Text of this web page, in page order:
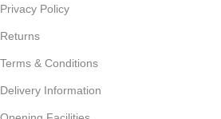
Privacy Policy
Returns
Terms & Conditions
Delivery Information